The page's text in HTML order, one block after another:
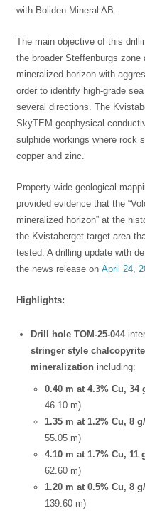
with Boliden Mineral AB.
The main objective of this
the broader Steffenburgs
mineralized horizon with
order to identify high-grade
several directions. The
SkyTEM geophysical
sulphide workings where rock
copper and zinc.
Property-wide geological
provided evidence that the
mineralized horizon” at the
the Kvistaberget target area
tested. A drilling update with
the news release onApril 24,
Highlights:
Drill hole TOM-25-044
stringer style
mineralization including:
0.40 m at 4.3% Cu, 34
46.10 m)
1.35 m at 1.2% Cu, 8
55.05 m)
4.10 m at 1.7% Cu, 11
62.60 m)
1.20 m at 0.5% Cu, 8
139.60 m)